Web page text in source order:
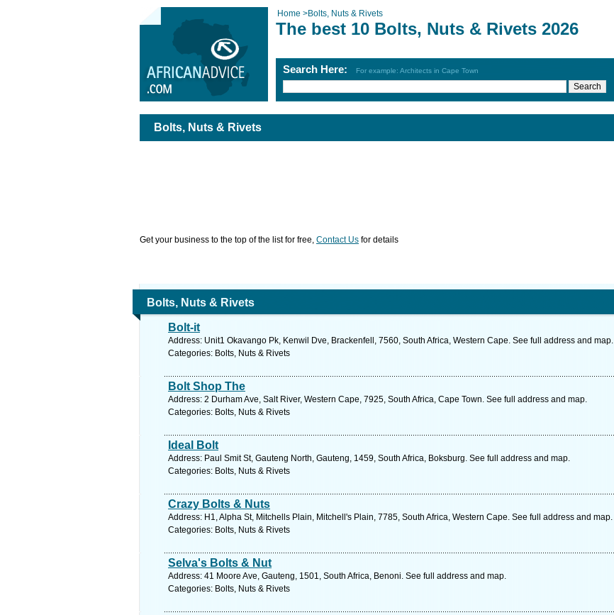
Home >Bolts, Nuts & Rivets
The best 10 Bolts, Nuts & Rivets 2026
Search Here: For example: Architects in Cape Town
Bolts, Nuts & Rivets
Get your business to the top of the list for free, Contact Us for details
Bolts, Nuts & Rivets
Bolt-it
Address: Unit1 Okavango Pk, Kenwil Dve, Brackenfell, 7560, South Africa, Western Cape. See full address and map.
Categories: Bolts, Nuts & Rivets
Bolt Shop The
Address: 2 Durham Ave, Salt River, Western Cape, 7925, South Africa, Cape Town. See full address and map.
Categories: Bolts, Nuts & Rivets
Ideal Bolt
Address: Paul Smit St, Gauteng North, Gauteng, 1459, South Africa, Boksburg. See full address and map.
Categories: Bolts, Nuts & Rivets
Crazy Bolts & Nuts
Address: H1, Alpha St, Mitchells Plain, Mitchell's Plain, 7785, South Africa, Western Cape. See full address and map.
Categories: Bolts, Nuts & Rivets
Selva's Bolts & Nut
Address: 41 Moore Ave, Gauteng, 1501, South Africa, Benoni. See full address and map.
Categories: Bolts, Nuts & Rivets